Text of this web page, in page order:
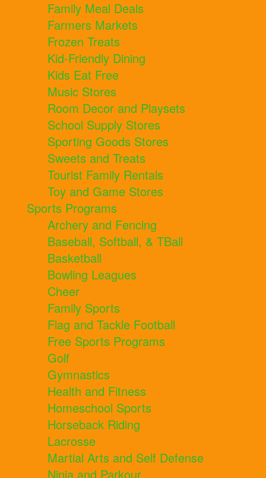
Family Meal Deals
Farmers Markets
Frozen Treats
Kid-Friendly Dining
Kids Eat Free
Music Stores
Room Decor and Playsets
School Supply Stores
Sporting Goods Stores
Sweets and Treats
Tourist Family Rentals
Toy and Game Stores
Sports Programs
Archery and Fencing
Baseball, Softball, & TBall
Basketball
Bowling Leagues
Cheer
Family Sports
Flag and Tackle Football
Free Sports Programs
Golf
Gymnastics
Health and Fitness
Homeschool Sports
Horseback Riding
Lacrosse
Martial Arts and Self Defense
Ninja and Parkour